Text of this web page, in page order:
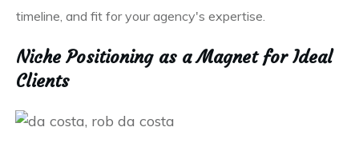
timeline, and fit for your agency's expertise.
Niche Positioning as a Magnet for Ideal
Clients